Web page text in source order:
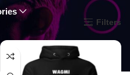
Filters